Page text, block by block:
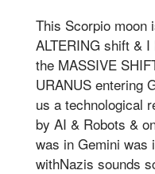
This Scorpio
ALTERING shift & I
the MASSIVE
URANUS entering
us a technological
by AI & Robots &
was in Gemini was
withNazis sounds